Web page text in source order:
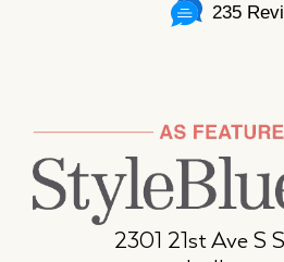
235
2301 21st Ave S